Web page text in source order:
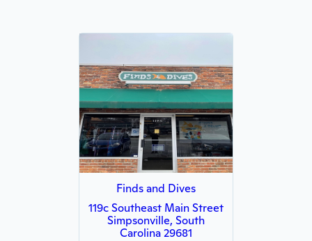
Finds and Dives
119c Southeast Main Street
Simpsonville, South
Carolina 29681